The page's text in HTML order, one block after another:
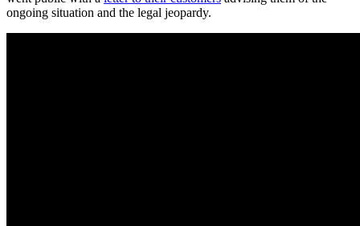
ongoing situation and the legal jeopardy.